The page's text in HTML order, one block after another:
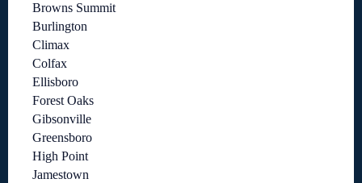
Browns Summit
Burlington
Climax
Colfax
Ellisboro
Forest Oaks
Gibsonville
Greensboro
High Point
Jamestown